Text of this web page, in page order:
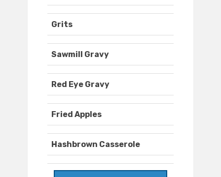
Grits
Sawmill Gravy
Red Eye Gravy
Fried Apples
Hashbrown Casserole